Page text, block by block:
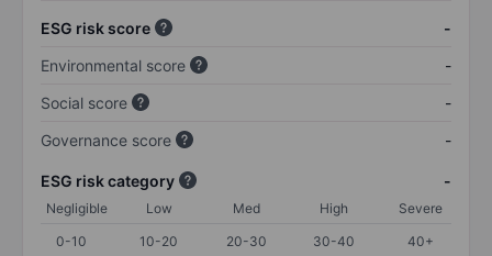
ESG risk score
-
Environmental score
-
Social score
-
Governance score
-
ESG risk category -
Negligible Low Med High
Severe
0-10
10-20 20-30 30-40 40+